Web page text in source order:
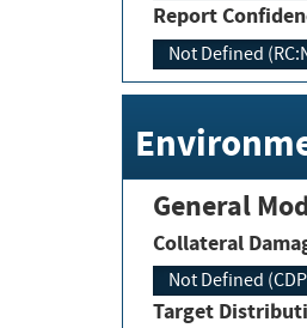
Report
Not Defined
General
Collateral
Not Defined
Target